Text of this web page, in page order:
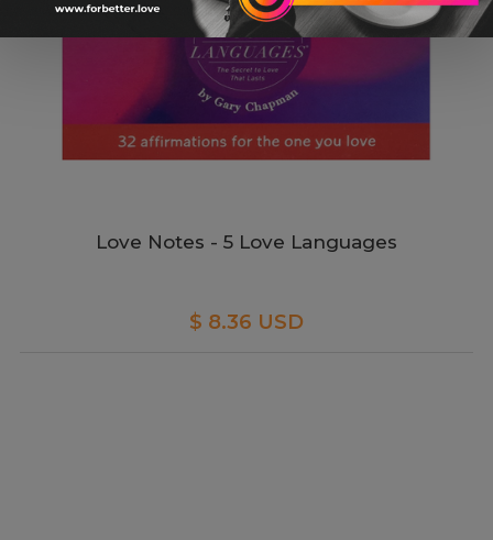
Love Notes - 5 Love Languages
$ 8.36 USD